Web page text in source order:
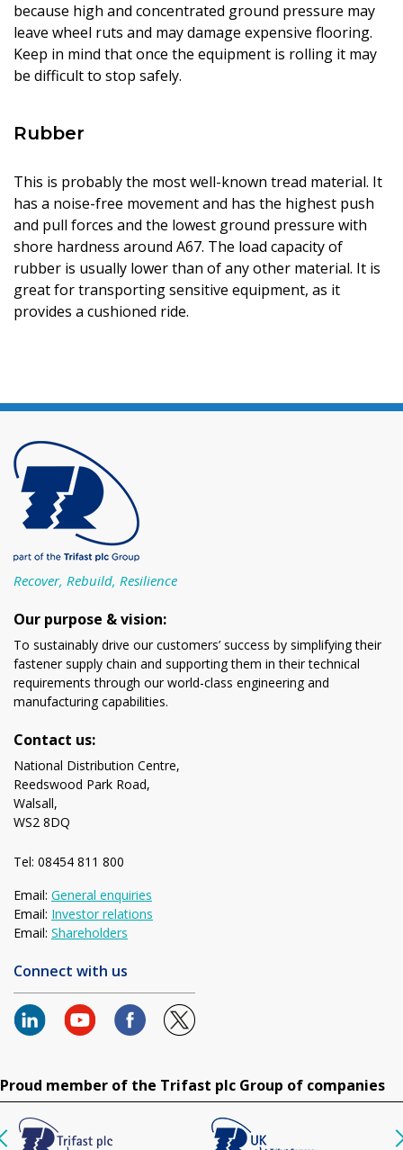
because high and concentrated ground pressure may
leave wheel ruts and may damage expensive flooring.
Keep in mind that once the equipment is rolling it may
be difficult to stop safely.
Rubber
This is probably the most well-known tread material. It
has a noise-free movement and has the highest push
and pull forces and the lowest ground pressure with
shore hardness around A67. The load capacity of
rubber is usually lower than of any other material. It is
great for transporting sensitive equipment, as it
provides a cushioned ride.
Recover, Rebuild, Resilience
Our purpose & vision:
To sustainably drive our customers’ success by simplifying their
fastener supply chain and supporting them in their technical
requirements through our world-class engineering and
manufacturing capabilities.
Contact us:
National Distribution Centre,
Reedswood Park Road,
Walsall,
WS2 8DQ
Tel: 08454 811 800
Email: General enquiries
Email: Investor relations
Email: Shareholders
Connect with us
Proud member of the Trifast plc Group of companies